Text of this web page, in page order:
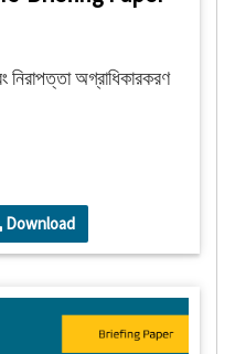
নিরাপত্তা অগ্রাধিকারকরণ
Download